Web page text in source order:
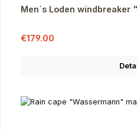
Men´s Loden
Sale price:
€179.00